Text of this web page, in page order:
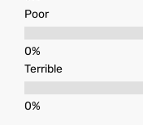
Poor
Terrible